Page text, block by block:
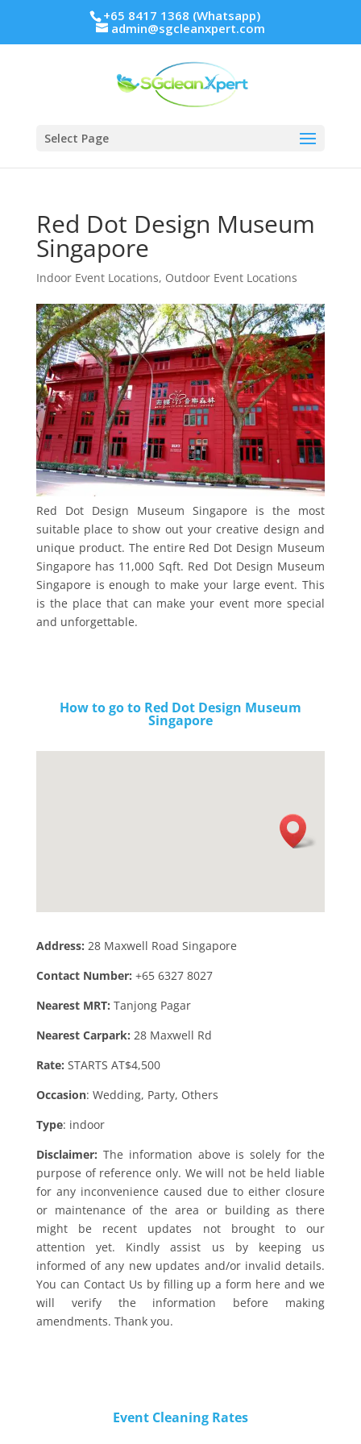
+65 8417 1368 (Whatsapp)
admin@sgcleanxpert.com
Select Page
Red Dot Design Museum
Singapore
Indoor Event Locations, Outdoor Event Locations
Red Dot Design Museum Singapore is the most
suitable place to show out your creative design and
unique product. The entire Red Dot Design Museum
Singapore has 11,000 Sqft. Red Dot Design Museum
Singapore is enough to make your large event. This
is the place that can make your event more special
and unforgettable.
How to go to Red Dot Design Museum
Singapore
Address: 28 Maxwell Road Singapore
Contact Number: +65 6327 8027
Nearest MRT: Tanjong Pagar
Nearest Carpark: 28 Maxwell Rd
Rate: STARTS AT$4,500
Occasion: Wedding, Party, Others
Type: indoor
Disclaimer: The information above is solely for the
purpose of reference only. We will not be held liable
for any inconvenience caused due to either closure
or maintenance of the area or building as there
might be recent updates not brought to our
attention yet. Kindly assist us by keeping us
informed of any new updates and/or invalid details.
You can Contact Us by filling up a form here and we
will verify the information before making
amendments. Thank you.
Event Cleaning Rates